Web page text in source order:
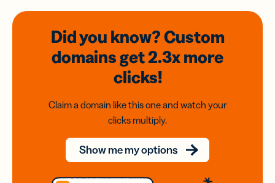
Did you know? Custom
domainsget 2.3xmore
clicks!
Claim a domain like this one and watch your
clicks multiply.
Show me my options